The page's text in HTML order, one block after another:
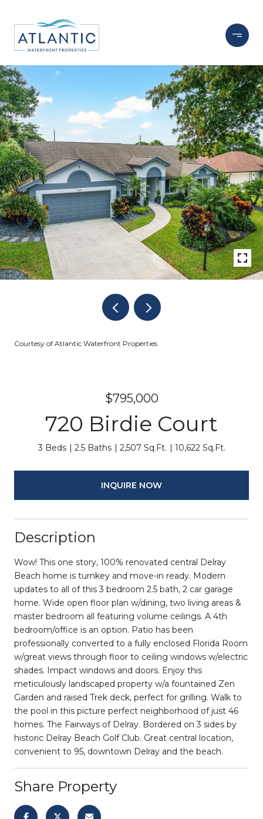
Courtesy of Atlantic Waterfront Properties
$795,000
720 Birdie Court
3 Beds 2.5 Baths 2,507 Sq.Ft. 10,622 Sq.Ft.
INQUIRE NOW
Description
Wow! This one story, 100% renovated central Delray
Beach home is turnkey and move-in ready. Modern
updates to all of this 3 bedroom 2.5 bath, 2 car garage
home. Wide open floor plan w/dining, two living areas &
master bedroom all featuring volume ceilings. A 4th
bedroom/office is an option. Patio has been
professionally converted to a fully enclosed Florida Room
w/great views through floor to ceiling windows w/electric
shades. Impact windows and doors. Enjoy this
meticulously landscaped property w/a fountained Zen
Garden and raised Trek deck, perfect for grilling. Walk to
the pool in this picture perfect neighborhood of just 46
homes. The Fairways of Delray. Bordered on 3 sides by
historic Delray Beach Golf Club. Great central location,
convenient to 95, downtown Delray and the beach.
Share Property